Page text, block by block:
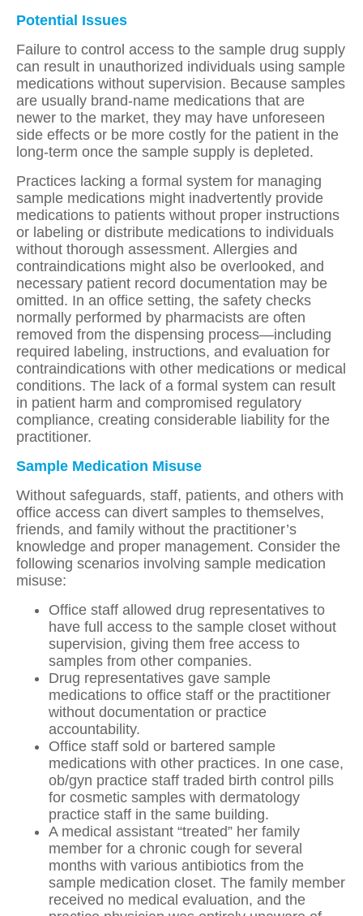
Potential Issues
Failure to control access to the sample drug supply
can result in unauthorized individuals using sample
medications without supervision. Because samples
are usually brand-name medications that are
newer to the market, they may have unforeseen
side effects or be more costly for the patient in the
long-term once the sample supply is depleted.
Practices lacking a formal system for managing
sample medications might inadvertently provide
medications to patients without proper instructions
or labeling or distribute medications to individuals
without thorough assessment. Allergies and
contraindications might also be overlooked, and
necessary patient record documentation may be
omitted. In an office setting, the safety checks
normally performed by pharmacists are often
removed from the dispensing process—including
required labeling, instructions, and evaluation for
contraindications with other medications or medical
conditions. The lack of a formal system can result
in patient harm and compromised regulatory
compliance, creating considerable liability for the
practitioner.
Sample Medication Misuse
Without safeguards, staff, patients, and others with
office access can divert samples to themselves,
friends, and family without the practitioner’s
knowledge and proper management. Consider the
following scenarios involving sample medication
misuse:
Office staff allowed drug representatives to
have full access to the sample closet without
supervision, giving them free access to
samples from other companies.
Drug representatives gave sample
medications to office staff or the practitioner
without documentation or practice
accountability.
Office staff sold or bartered sample
medications with other practices. In one case,
ob/gyn practice staff traded birth control pills
for cosmetic samples with dermatology
practice staff in the same building.
A medical assistant “treated” her family
member for a chronic cough for several
months with various antibiotics from the
sample medication closet. The family member
received no medical evaluation, and the